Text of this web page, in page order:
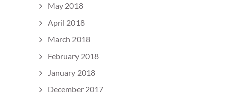
May 2018
April 2018
March 2018
February 2018
January 2018
December 2017